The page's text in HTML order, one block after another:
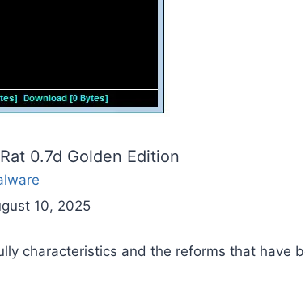
0.7d Golden Edition
10, 2025
characteristics and the reforms that have